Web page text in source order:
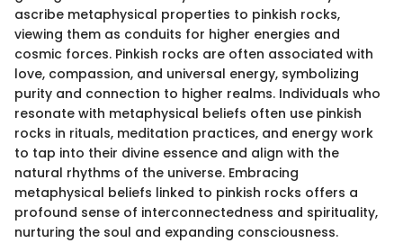
ascribe metaphysical properties to pinkish rocks,
viewing them as conduits for higher energies and
cosmic forces. Pinkish rocks are often associated with
love, compassion, and universal energy, symbolizing
purity and connection to higher realms. Individuals who
resonate with metaphysical beliefs often use pinkish
rocks in rituals, meditation practices, and energy work
to tap into their divine essence and align with the
natural rhythms of the universe. Embracing
metaphysical beliefs linked to pinkish rocks offers a
profound sense of interconnectedness and spirituality,
nurturing the soul and expanding consciousness.